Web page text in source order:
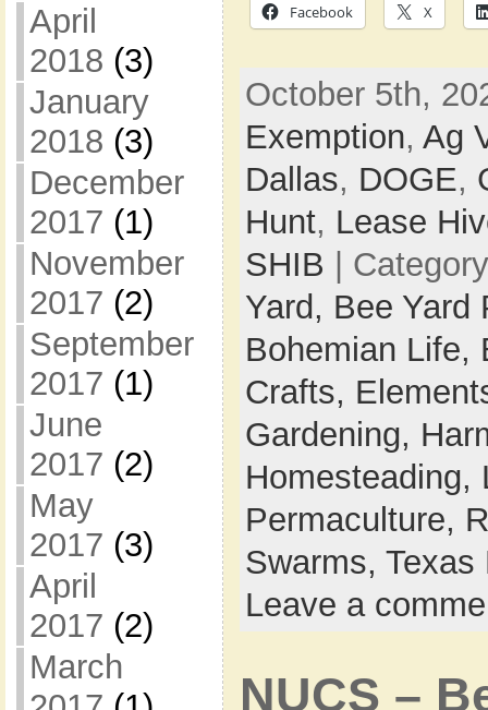
April
2018 (3)
January
2018 (3)
December
2017 (1)
November
2017 (2)
September
2017 (1)
June
2017 (2)
May
2017 (3)
April
2017 (2)
March
Facebook X
October 5th,
Exemption, Ag
Dallas, DOGE,
Hunt, Lease
SHIB |
Yard, Bee
Bohemian Life,
Crafts,
Gardening,
Homesteading,
Permaculture,
Swarms, Texas
Leave a
NUCS –